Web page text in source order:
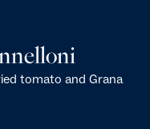
tomato and Grana